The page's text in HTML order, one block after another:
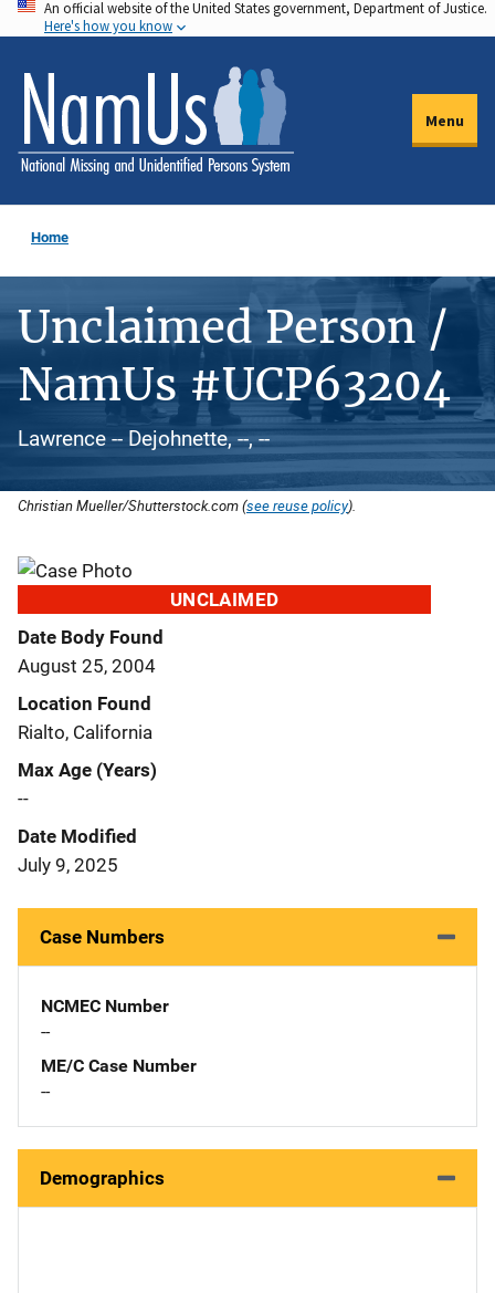
Skip
to
main
content
An official website of the United States government, Department of Justice.
Here's how you know
Menu
Home
Unclaimed Person /
NamUs #UCP63204
Lawrence -- Dejohnette, --, --
Christian Mueller/Shutterstock.com (see reuse policy).
UNCLAIMED
Date Body Found
August 25, 2004
Location Found
Rialto, California
Max Age (Years)
--
Date Modified
July 9, 2025
Case Numbers
NCMEC Number
--
ME/C Case Number
--
Demographics